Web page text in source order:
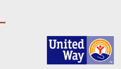
Community Counseling of Bristol
Visit us on Facebook